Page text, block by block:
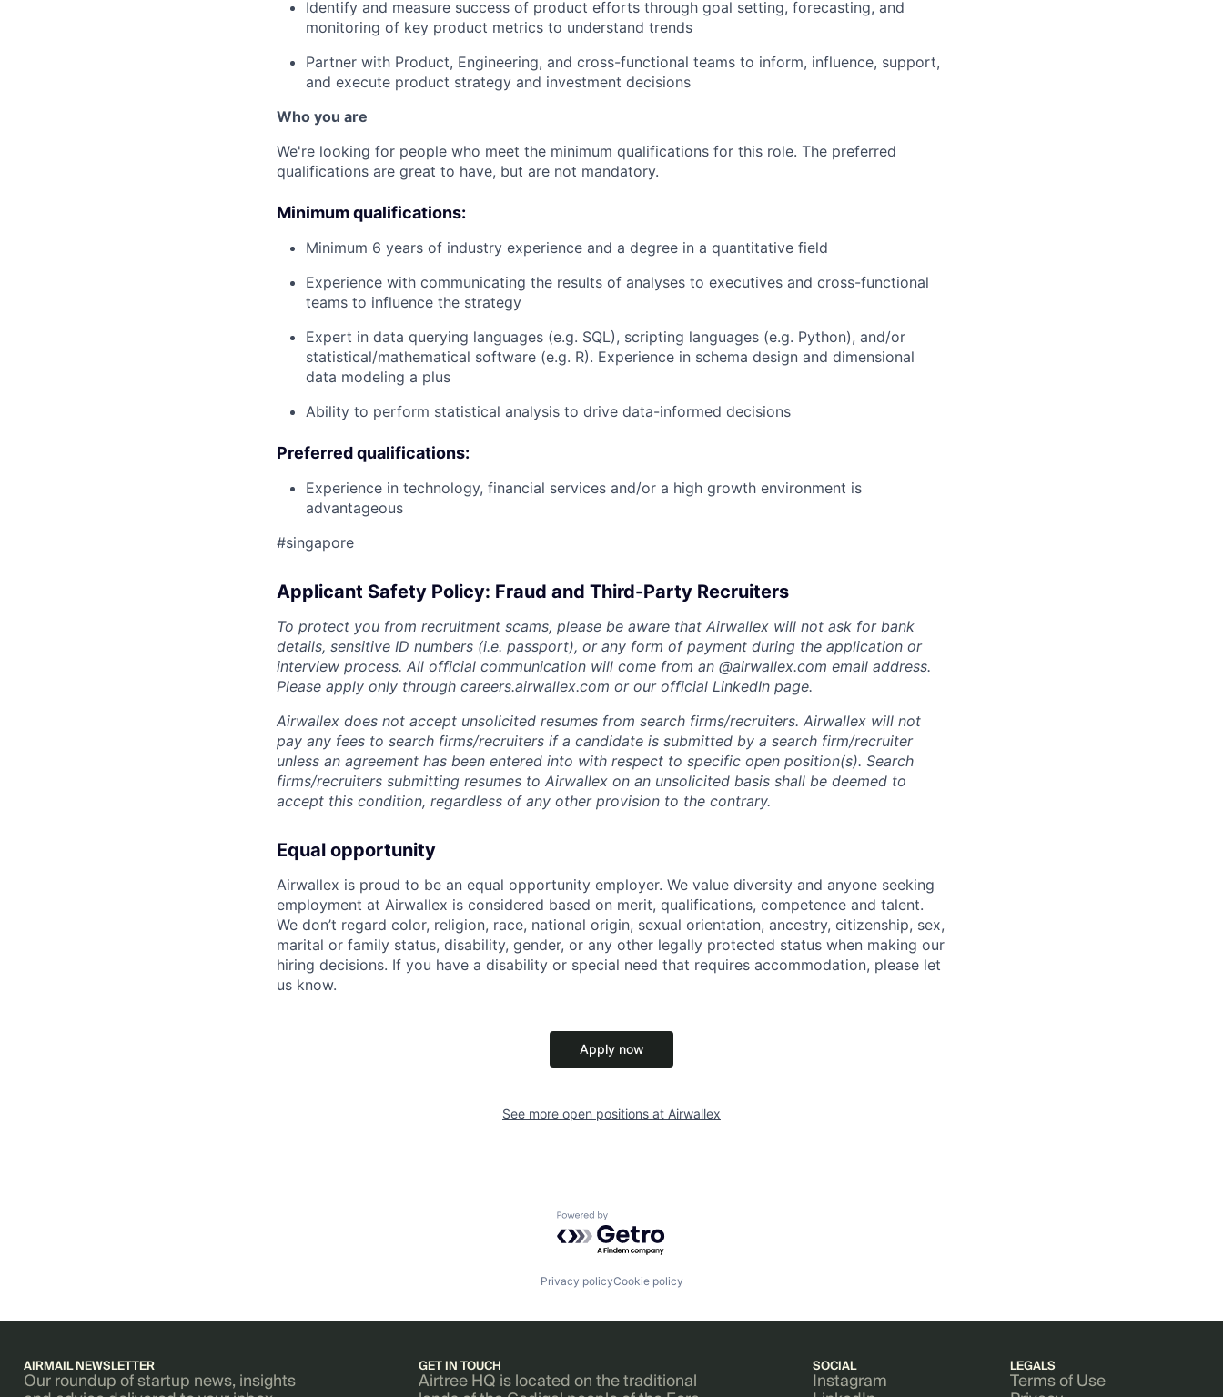
Identify and measure success of product efforts through goal setting, forecasting, and
monitoring of key product metrics to understand trends
Partner with Product, Engineering, and cross-functional teams to inform, influence, support,
and execute product strategy and investment decisions
Who you are
We're looking for people who meet the minimum qualifications for this role. The preferred
qualifications are great to have, but are not mandatory.
Minimum qualifications:
Minimum 6 years of industry experience and a degree in a quantitative field
Experience with communicating the results of analyses to executives and cross-functional
teams to influence the strategy
Expert in data querying languages (e.g. SQL), scripting languages (e.g. Python), and/or
statistical/mathematical software (e.g. R). Experience in schema design and dimensional
data modeling a plus
Ability to perform statistical analysis to drive data-informed decisions
Preferred qualifications:
Experience in technology, financial services and/or a high growth environment is
advantageous
#singapore
Applicant Safety Policy: Fraud and Third-Party Recruiters
To protect you from recruitment scams, please be aware that Airwallex will not ask for bank
details, sensitive ID numbers (i.e. passport), or any form of payment during the application or
interview process. All official communication will come from an @airwallex.com email address.
Please apply only through careers.airwallex.com or our official LinkedIn page.
Airwallex does not accept unsolicited resumes from search firms/recruiters. Airwallex will not
pay any fees to search firms/recruiters if a candidate is submitted by a search firm/recruiter
unless an agreement has been entered into with respect to specific open position(s). Search
firms/recruiters submitting resumes to Airwallex on an unsolicited basis shall be deemed to
accept this condition, regardless of any other provision to the contrary.
Equal opportunity
Airwallex is proud to be an equal opportunity employer. We value diversity and anyone seeking
employment at Airwallex is considered based on merit, qualifications, competence and talent.
We don’t regard color, religion, race, national origin, sexual orientation, ancestry, citizenship, sex,
marital or family status, disability, gender, or any other legally protected status when making our
hiring decisions. If you have a disability or special need that requires accommodation, please let
us know.
Apply now
See more open positions at Airwallex
Powered by Getro.com
Privacy policyCookie policy
AIRMAIL NEWSLETTER
Our roundup of startup news, insights
GET IN TOUCH
Airtree HQ is located on the traditional
SOCIAL
Instagram
LEGALS
Terms of Use